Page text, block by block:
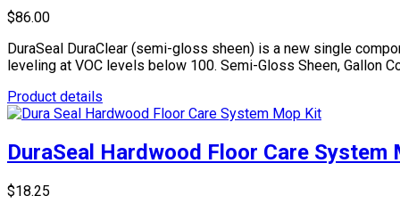
$86.00
DuraSeal DuraClear (semi-gloss sheen) is a new single
leveling at VOC levels below 100. Semi-Gloss Sheen, Gallon
Product details
DuraSeal Hardwood Floor Care System
$18.25